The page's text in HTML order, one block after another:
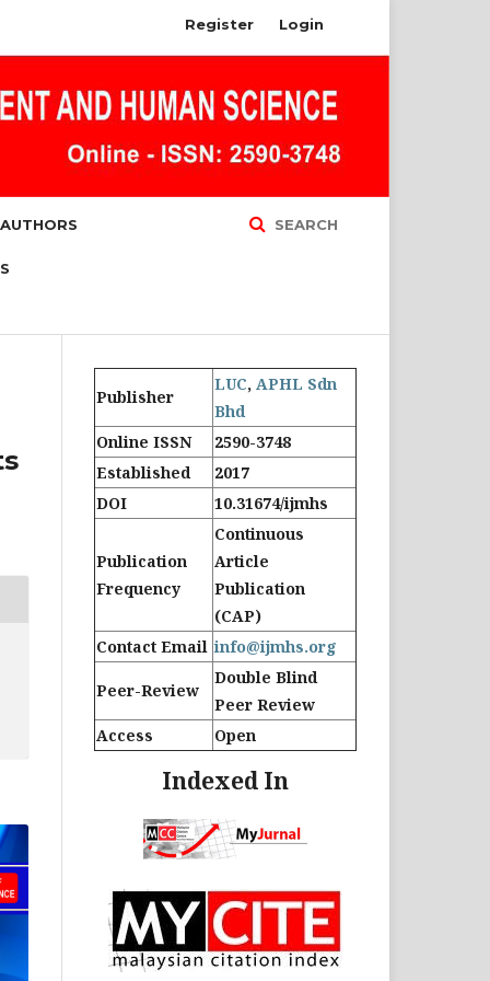
SEARCH
Register Login
Publisher
LUC, APHL Sdn
Bhd
Online ISSN
2590-3748
Established
2017
DOI
10.31674/ijmhs
Publication
Frequency
Continuous
Article
Publication
(CAP)
Contact Email info@ijmhs.org
Peer-Review
Double Blind
Peer Review
Access
Open
Indexed In